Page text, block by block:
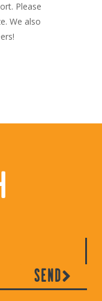
Please
We also
SEND